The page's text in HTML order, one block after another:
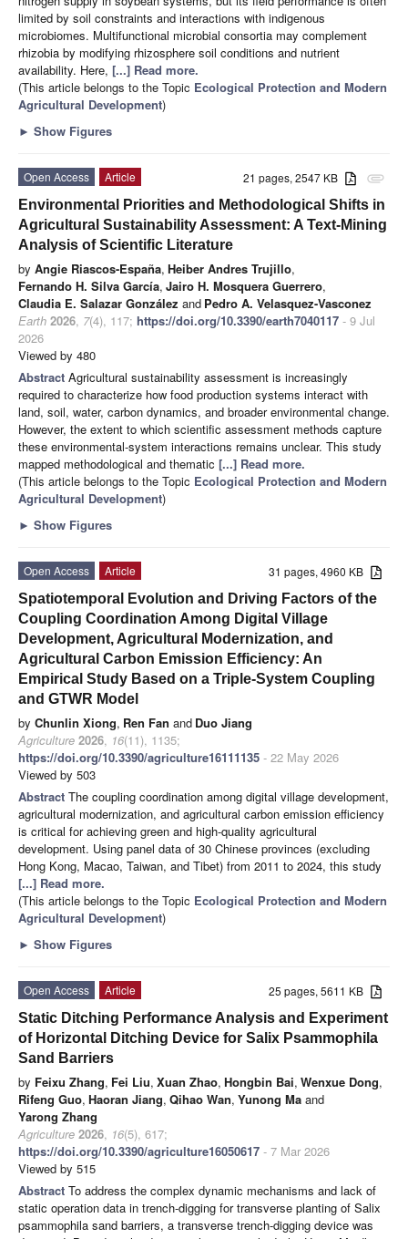
limited by soil constraints and interactions with indigenous
microbiomes. Multifunctional microbial consortia may complement
rhizobia by modifying rhizosphere soil conditions and nutrient
availability. Here, [...] Read more.
(This article belongs to the Topic Ecological Protection and Modern
Agricultural Development)
► Show Figures
attachment
21 pages, 2547 KB
Open Access
Article
Environmental Priorities and Methodological Shifts in
Agricultural Sustainability Assessment: A Text-Mining
Analysis of Scientific Literature
by Angie Riascos-España, Heiber Andres Trujillo,
Fernando H. Silva García, Jairo H. Mosquera Guerrero,
Claudia E. Salazar González and Pedro A. Velasquez-Vasconez
Earth 2026, 7(4), 117; https://doi.org/10.3390/earth7040117 - 9 Jul
2026
Viewed by 480
Abstract Agricultural sustainability assessment is increasingly
required to characterize how food production systems interact with
land, soil, water, carbon dynamics, and broader environmental change.
However, the extent to which scientific assessment methods capture
these environmental-system interactions remains unclear. This study
mapped methodological and thematic [...] Read more.
(This article belongs to the Topic Ecological Protection and Modern
Agricultural Development)
► Show Figures
31 pages, 4960 KB
Open Access
Article
Spatiotemporal Evolution and Driving Factors of the
Coupling Coordination Among Digital Village
Development, Agricultural Modernization, and
Agricultural Carbon Emission Efficiency: An
Empirical Study Based on a Triple-System Coupling
and GTWR Model
by Chunlin Xiong, Ren Fan and Duo Jiang
Agriculture 2026, 16(11), 1135;
https://doi.org/10.3390/agriculture16111135 - 22 May 2026
Viewed by 503
Abstract The coupling coordination among digital village development,
agricultural modernization, and agricultural carbon emission efficiency
is critical for achieving green and high-quality agricultural
development. Using panel data of 30 Chinese provinces (excluding
Hong Kong, Macao, Taiwan, and Tibet) from 2011 to 2024, this study
[...] Read more.
(This article belongs to the Topic Ecological Protection and Modern
Agricultural Development)
► Show Figures
25 pages, 5611 KB
Open Access
Article
Static Ditching Performance Analysis and Experiment
of Horizontal Ditching Device for Salix Psammophila
Sand Barriers
by Feixu Zhang, Fei Liu, Xuan Zhao, Hongbin Bai, Wenxue Dong,
Rifeng Guo, Haoran Jiang, Qihao Wan, Yunong Ma and
Yarong Zhang
Agriculture 2026, 16(5), 617;
https://doi.org/10.3390/agriculture16050617 - 7 Mar 2026
Viewed by 515
Abstract To address the complex dynamic mechanisms and lack of
static operation data in trench-digging for transverse planting of Salix
psammophila sand barriers, a transverse trench-digging device was